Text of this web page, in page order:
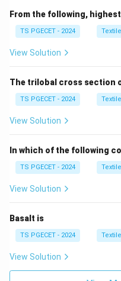
Fibre Length
Fibre Fineness
Fibre Strength
Fibre Maturity
Fibre Elongation
Colour and Trash
Among these,
the cotton fibre.
higher strength, better
superior-quality yarn.
Understand
From the following,
TS PGECET - 2024
View Solution
The trilobal cross section
TS PGECET - 2024
View Solution
In which of the following
TS PGECET - 2024
View Solution
Basalt is
TS PGECET - 2024
View Solution